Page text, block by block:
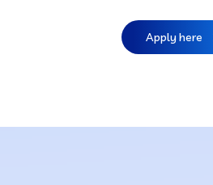
Apply here